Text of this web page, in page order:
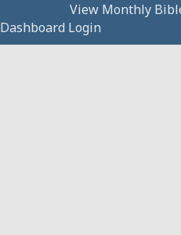
View Monthly
Dashboard Login